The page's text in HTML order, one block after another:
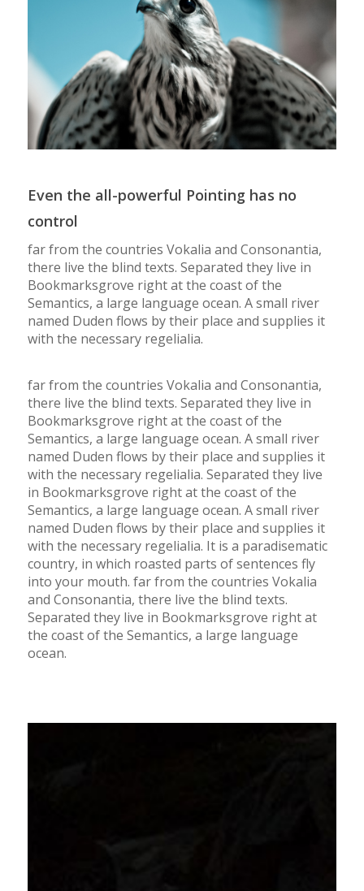
Even the all-powerful Pointing has no
control
far from the countries Vokalia and Consonantia,
there live the blind texts. Separated they live in
Bookmarksgrove right at the coast of the
Semantics, a large language ocean. A small river
named Duden flows by their place and supplies it
with the necessary regelialia.
far from the countries Vokalia and Consonantia,
there live the blind texts. Separated they live in
Bookmarksgrove right at the coast of the
Semantics, a large language ocean. A small river
named Duden flows by their place and supplies it
with the necessary regelialia. Separated they live
in Bookmarksgrove right at the coast of the
Semantics, a large language ocean. A small river
named Duden flows by their place and supplies it
with the necessary regelialia. It is a paradisematic
country, in which roasted parts of sentences fly
into your mouth. far from the countries Vokalia
and Consonantia, there live the blind texts.
Separated they live in Bookmarksgrove right at
the coast of the Semantics, a large language
ocean.